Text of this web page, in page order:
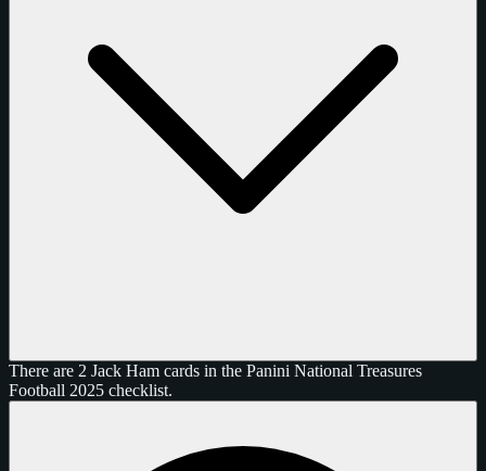
There are 2 Jack Ham cards in the Panini National Treasures
Football 2025 checklist.